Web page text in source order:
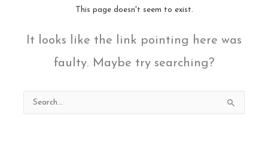
This page doesn't seem to exist.
It looks like the link pointing here was
faulty. Maybe try searching?
Search
for: